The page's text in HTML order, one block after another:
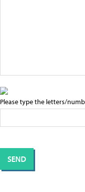
Please type the letters/